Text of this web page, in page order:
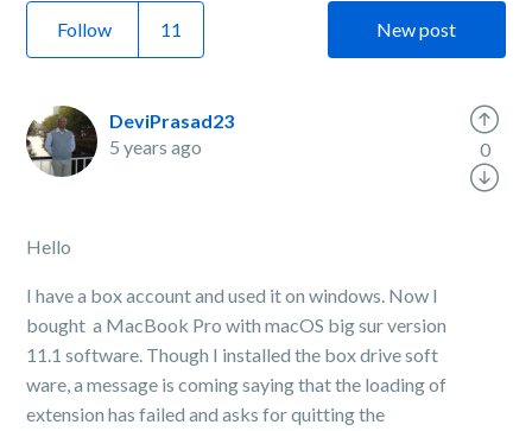
Follow New post
DeviPrasad23
5 years ago
Hello
I have a box account and used it on windows. Now I
bought a MacBook Pro with macOS big sur version
11.1 software. Though I installed the box drive soft
ware, a message is coming saying that the loading of
extension has failed and asks for quitting the
0